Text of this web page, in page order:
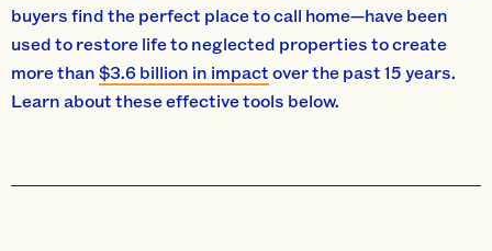
buyers find the perfect place to call home—have been
used to restore life to neglected properties to create
more than$3.6 billion in impactover the past 15 years.
Learn about these effective tools below.